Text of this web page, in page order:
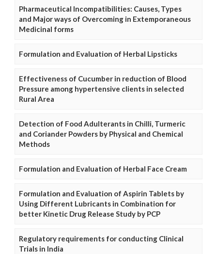
Pharmaceutical Incompatibilities: Causes, Types
and Major ways of Overcoming in Extemporaneous
Medicinal forms
Formulation and Evaluation of Herbal Lipsticks
Effectiveness of Cucumber in reduction of Blood
Pressure among hypertensive clients in selected
Rural Area
Detection of Food Adulterants in Chilli, Turmeric
and Coriander Powders by Physical and Chemical
Methods
Formulation and Evaluation of Herbal Face Cream
Formulation and Evaluation of Aspirin Tablets by
Using Different Lubricants in Combination for
better Kinetic Drug Release Study by PCP
Regulatory requirements for conducting Clinical
Trials in India